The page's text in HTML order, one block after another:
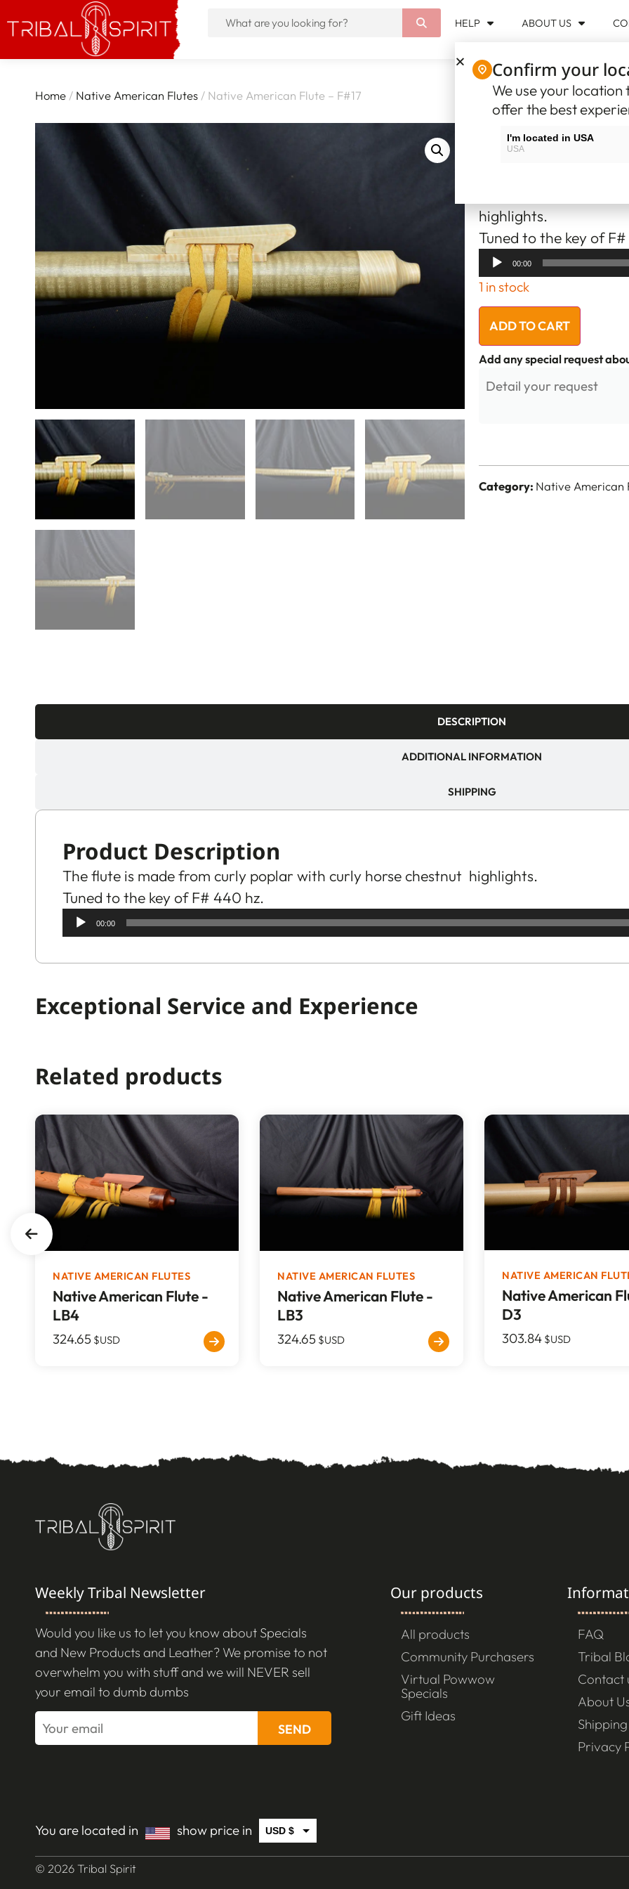
HELP ABOUT US
Home / Native American Flutes / Native American Flute – F#17
Native
270.54
highlights.
Tuned to the key of
Audio
Player
00:00
1 in stock
ADD TO CART
Add any special request
Category: Native American
DESCRIPTION
ADDITIONAL INFORMATION
SHIPPING
Product Description
The flute is made from curly poplar with curly horse chestnut highlights.
Tuned to the key of F# 440 hz.
Audio
Player
00:00
Exceptional Service and Experience
Related products
NATIVE AMERICAN FLUTES
Native American Flute -
LB4
324.65 $USD
NATIVE AMERICAN FLUTES
Native American Flute -
LB3
324.65 $USD
NATIVE AMERICAN
Native American
D3
303.84 $USD
Weekly Tribal Newsletter
Would you like us to let you know about Specials
and New Products and Leather? We promise to not
overwhelm you with stuff and we will NEVER sell
your email to dumb dumbs
SEND
Our products
All products
Community Purchasers
Virtual Powwow
Specials
Gift Ideas
FAQ
Tribal
Contact
About
Privacy
You are located in show price in USD $
CAD $
© 2026 Tribal Spirit
Confirm your
We use your
offer the best
I'm located in USA
USA